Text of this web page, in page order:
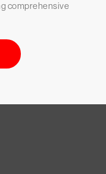
comprehensive